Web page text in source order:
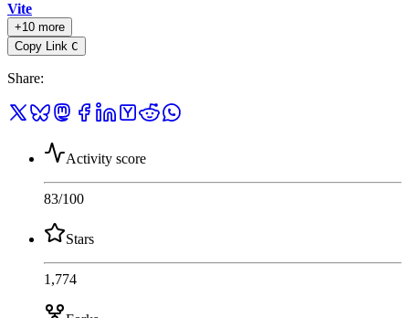
Vite
+10 more
Copy Link C
Share:
Activity score
83/100
Stars
1,774